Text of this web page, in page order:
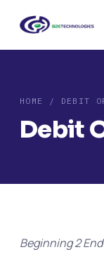
HOME / DEBIT
Debit
Beginning 2